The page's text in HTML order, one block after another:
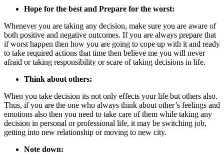
Hope for the best and Prepare for the worst:
Whenever you are taking any decision, make sure you are aware of
both positive and negative outcomes. If you are always prepare that
if worst happen then how you are going to cope up with it and ready
to take required actions that time then believe me you will never
afraid or taking responsibility or scare of taking decisions in life.
Think about others:
When you take decision its not only effects your life but others also.
Thus, if you are the one who always think about other’s feelings and
emotions also then you need to take care of them while taking any
decision in personal or professional life, it may be switching job,
getting into new relationship or moving to new city.
Note down: